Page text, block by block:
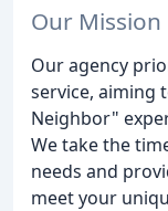
Our Mission
Our agency
service, aiming
Neighbor"
We take the
needs and
meet your